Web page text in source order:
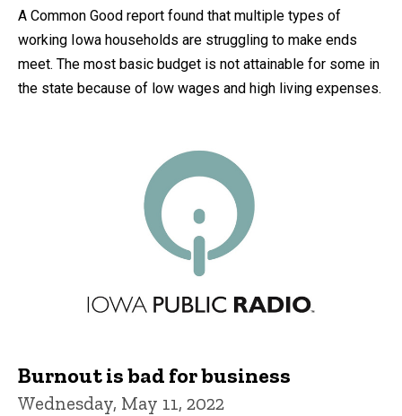
A Common Good report found that multiple types of
working Iowa households are struggling to make ends
meet. The most basic budget is not attainable for some in
the state because of low wages and high living expenses.
Burnout is bad for business
Wednesday, May 11, 2022